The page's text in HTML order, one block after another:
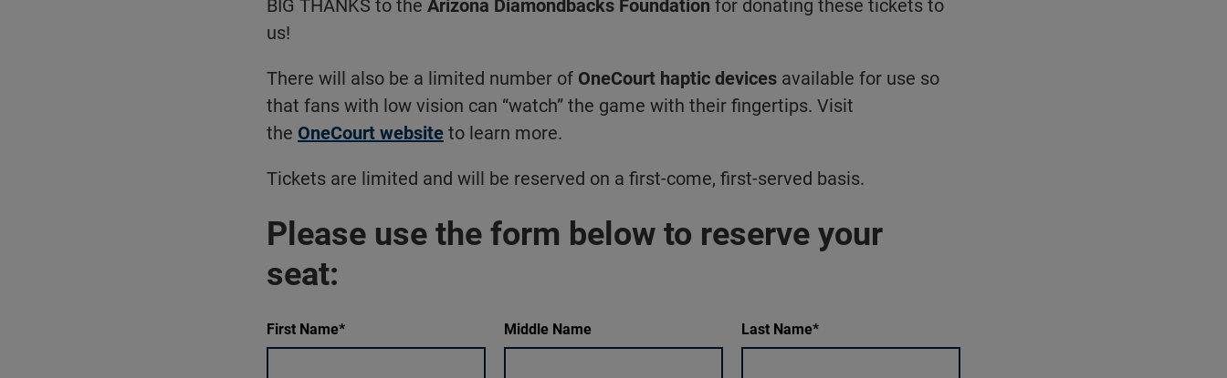
BIG THANKS to the Arizona Diamondbacks Foundation for donating these tickets to
us!
There will also be a limited number of OneCourt haptic devices available for use so
that fans with low vision can “watch” the game with their fingertips. Visit
the OneCourt website to learn more.
Tickets are limited and will be reserved on a first-come, first-served basis.
Please use the form below to reserve your
seat:
First Name Middle Name Last Name